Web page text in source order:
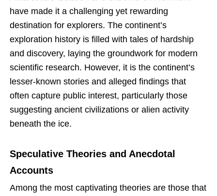
have made it a challenging yet rewarding
destination for explorers. The continent’s
exploration history is filled with tales of hardship
and discovery, laying the groundwork for modern
scientific research. However, it is the continent’s
lesser-known stories and alleged findings that
often capture public interest, particularly those
suggesting ancient civilizations or alien activity
beneath the ice.
Speculative Theories and Anecdotal
Accounts
Among the most captivating theories are those that